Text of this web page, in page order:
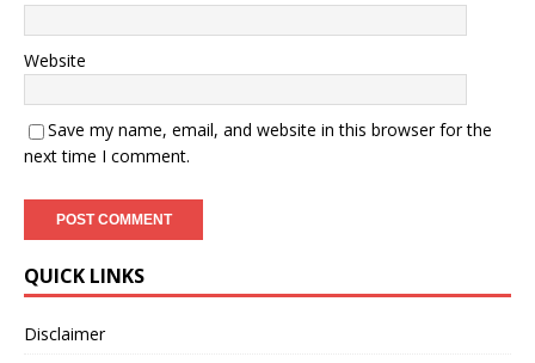
Website
Save my name, email, and website in this browser for the
next time I comment.
QUICK LINKS
Disclaimer